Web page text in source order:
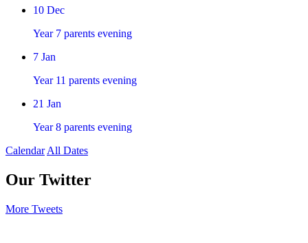
10 Dec
Year 7 parents evening
7 Jan
Year 11 parents evening
21 Jan
Year 8 parents evening
Calendar All Dates
Our Twitter
More Tweets